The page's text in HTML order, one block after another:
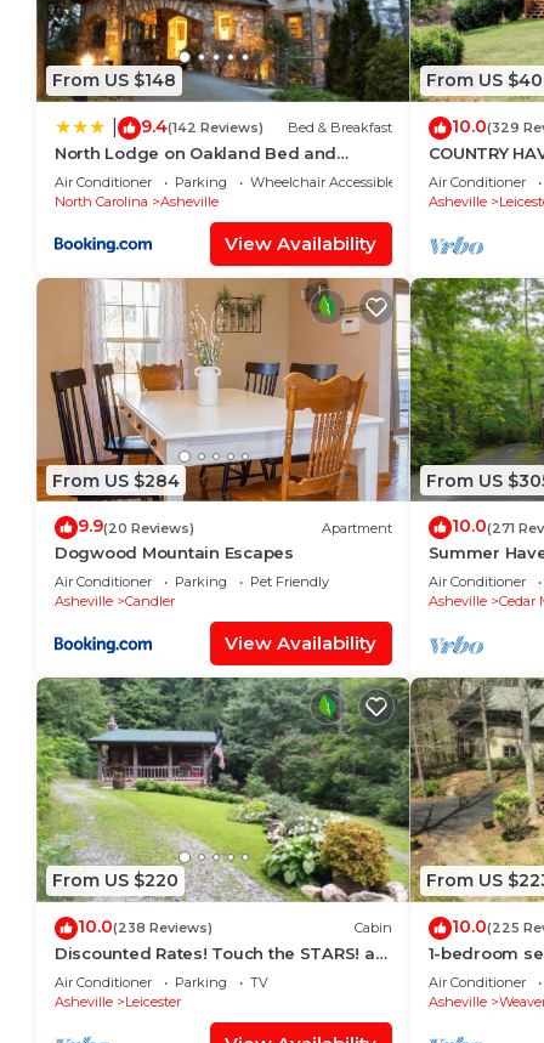
From US $148
9.4(142 Reviews) Bed & Breakfast
North Lodge on Oakland Bed and
Breakfast
Air Conditioner Parking
Wheelchair Accessible
North Carolina
Asheville
View Availability
From US
10.0(329
COUNTRY
,MT
FIREPIT
Air Conditioner
Asheville
From US $284
9.9(20 Reviews) Apartment
Dogwood Mountain Escapes
Air Conditioner Parking
Pet Friendly
Asheville
Candler
View Availability
From US
10.0(271
Summer
Retreat near
National
Air Conditioner
Asheville
Cedar
From US $220
10.0(238 Reviews) Cabin
Discounted Rates! Touch the STARS! at
Asheville's Authentic 1890's Log Cabin!
Air Conditioner Parking
TV
Asheville
Leicester
From US
10.0(225
1-bedroom
view trails 15
friendly
Air Conditioner
Asheville